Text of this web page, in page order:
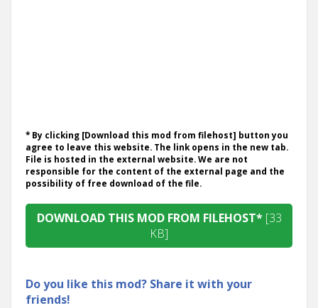
* By clicking [Download this mod from filehost] button you
agree to leave this website. The link opens in the new tab.
File is hosted in the external website. We are not
responsible for the content of the external page and the
possibility of free download of the file.
DOWNLOAD THIS MOD FROM FILEHOST* [33
KB]
Do you like this mod? Share it with your
friends!